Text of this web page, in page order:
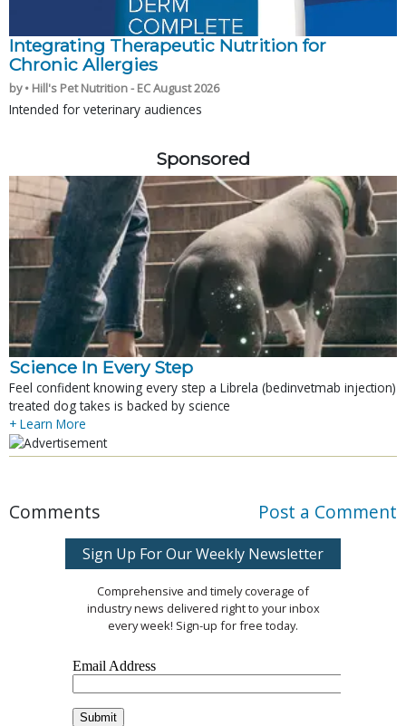
Integrating Therapeutic Nutrition for
Chronic Allergies
by • Hill's Pet Nutrition - EC August 2026
Intended for veterinary audiences
Sponsored
Science In Every Step
Feel confident knowing every step a Librela (bedinvetmab injection)
treated dog takes is backed by science
+ Learn More
Comments Post a Comment
Sign Up For Our Weekly Newsletter
Comprehensive and timely coverage of
industry news delivered right to your inbox
every week! Sign-up for free today.